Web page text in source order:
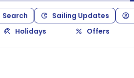
Search
Sailing Updates
Holidays Offers